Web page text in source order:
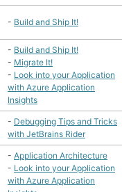
- Build and Ship It!
- Build and Ship It!
- Migrate It!
- Look into your Application
with Azure Application
Insights
- Debugging Tips and Tricks
with JetBrains Rider
- Application Architecture
- Look into your Application
with Azure Application